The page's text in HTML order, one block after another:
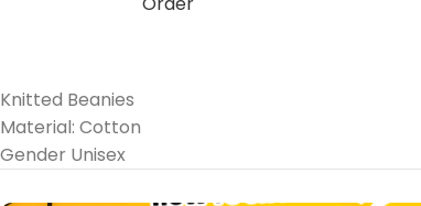
Knitted Beanies
Material: Cotton
Gender Unisex